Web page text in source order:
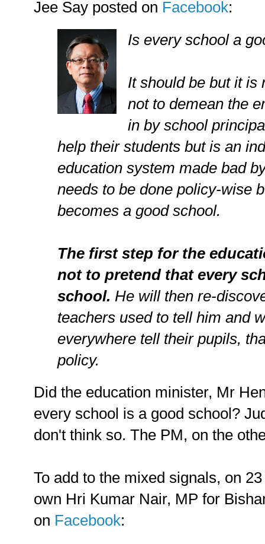
Jee Say posted on Facebook:
Is every school a
It should be but it is
not to demean the
in by school
help their students but is an
education system made bad
needs to be done policy-wise
becomes a good school.
The first step for the
not to pretend that every
school. He will then re-
teachers used to tell him and
everywhere tell their pupils,
policy.
Did the education minister, Mr
every school is a good school?
don't think so. The PM, on the
To add to the mixed signals, on
own Hri Kumar Nair, MP for
on Facebook: